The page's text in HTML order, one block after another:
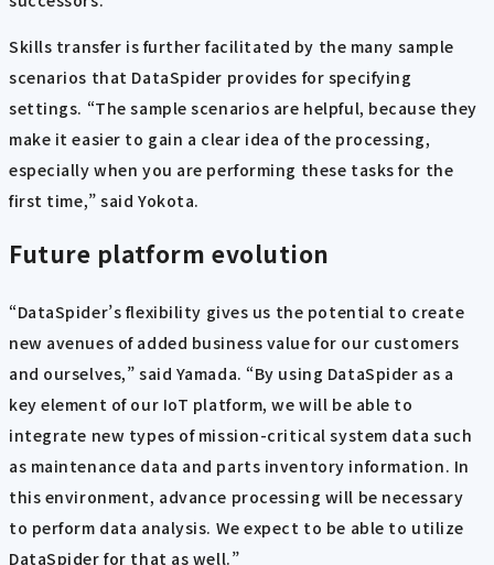
Skills transfer is further facilitated by the many sample
scenarios that DataSpider provides for specifying
settings. “The sample scenarios are helpful, because they
make it easier to gain a clear idea of the processing,
especially when you are performing these tasks for the
first time,” said Yokota.
Future platform evolution
“DataSpider’s flexibility gives us the potential to create
new avenues of added business value for our customers
and ourselves,” said Yamada. “By using DataSpider as a
key element of our IoT platform, we will be able to
integrate new types of mission-critical system data such
as maintenance data and parts inventory information. In
this environment, advance processing will be necessary
to perform data analysis. We expect to be able to utilize
DataSpider for that as well.”